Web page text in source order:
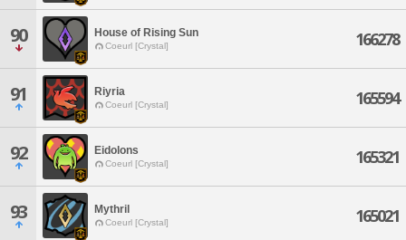
90 House of Rising Sun
Coeurl [Crystal] 166278
91 Riyria
Coeurl [Crystal] 165594
92 Eidolons
Coeurl [Crystal] 165321
93 Mythril
Coeurl [Crystal] 165021